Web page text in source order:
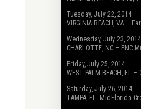
Tuesday, July 22, 2014
VIRGINIA BEACH, VA –
Wednesday, July 23, 2014
CHARLOTTE, NC – PNC
Friday, July 25, 2014
WEST PALM BEACH, FL
Saturday, July 26, 2014
TAMPA, FL- MidFlorida